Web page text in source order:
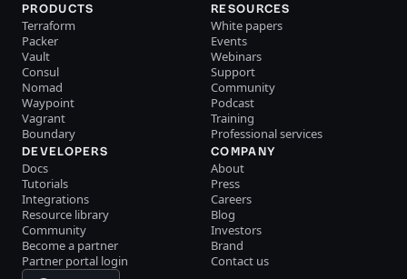
PRODUCTS
Terraform
Packer
Vault
Consul
Nomad
Waypoint
Vagrant
Boundary
RESOURCES
White papers
Events
Webinars
Support
Community
Podcast
Training
Professional services
DEVELOPERS
Docs
Tutorials
Integrations
Resource library
Community
Become a partner
Partner portal login
COMPANY
About
Press
Careers
Blog
Investors
Brand
Contact us